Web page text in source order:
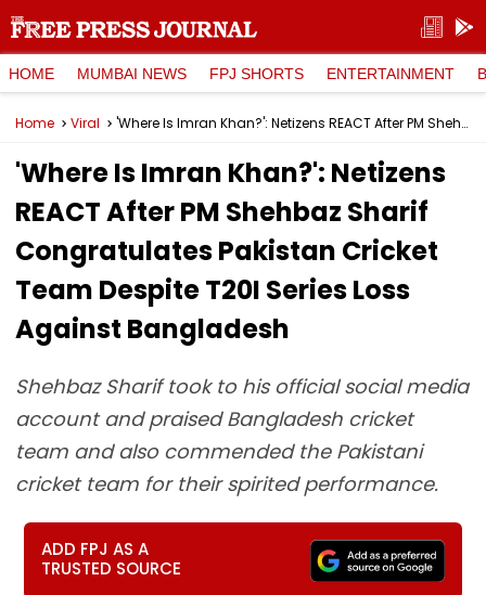
HOME MUMBAI NEWS FPJ SHORTS ENTERTAINMENT
Home Viral 'Where Is Imran Khan?': Netizens REACT After PM Shehbaz Sharif Congratulates Pakistan Cricket Team Despite T20I Series Loss Against Bangladesh
'Where Is Imran Khan?': Netizens
REACT After PM Shehbaz Sharif
Congratulates Pakistan Cricket
Team Despite T20I Series Loss
Against Bangladesh
Shehbaz Sharif took to his official social media
account and praised Bangladesh cricket
team and also commended the Pakistani
cricket team for their spirited performance.
ADD FPJ AS A
TRUSTED SOURCE